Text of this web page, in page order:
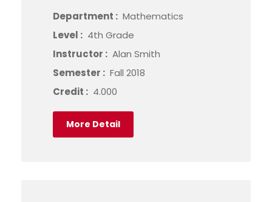
Department : Mathematics
Level : 4th Grade
Instructor : Alan Smith
Semester : Fall 2018
Credit : 4.000
More Detail